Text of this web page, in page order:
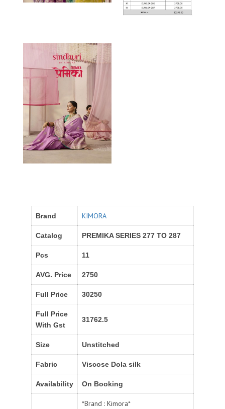
Brand KIMORA
Catalog PREMIKA SERIES 277 TO 287
Pcs 11
AVG. Price 2750
Full Price 30250
Full Price
With Gst
31762.5
Size Unstitched
Fabric Viscose Dola silk
Availability On Booking
*Brand : Kimora*